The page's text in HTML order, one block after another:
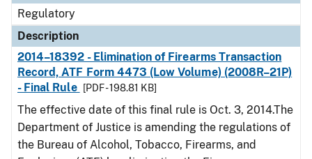
Regulatory
Description
2014–18392 - Elimination of Firearms Transaction
Record, ATF Form 4473 (Low Volume) (2008R–21P)
- Final Rule
[PDF - 198.81 KB]
The effective date of this final rule is Oct. 3, 2014.The
Department of Justice is amending the regulations of
the Bureau of Alcohol, Tobacco, Firearms, and